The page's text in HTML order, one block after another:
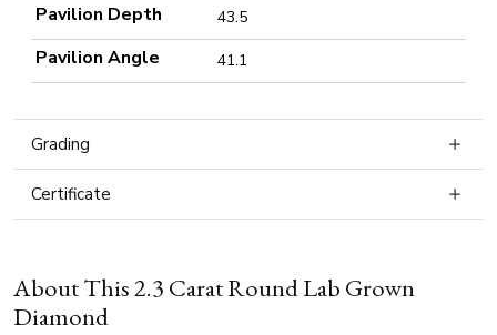
Pavilion Depth 43.5
Pavilion Angle 41.1
Grading
Certificate
About This 2.3 Carat Round Lab Grown
Diamond